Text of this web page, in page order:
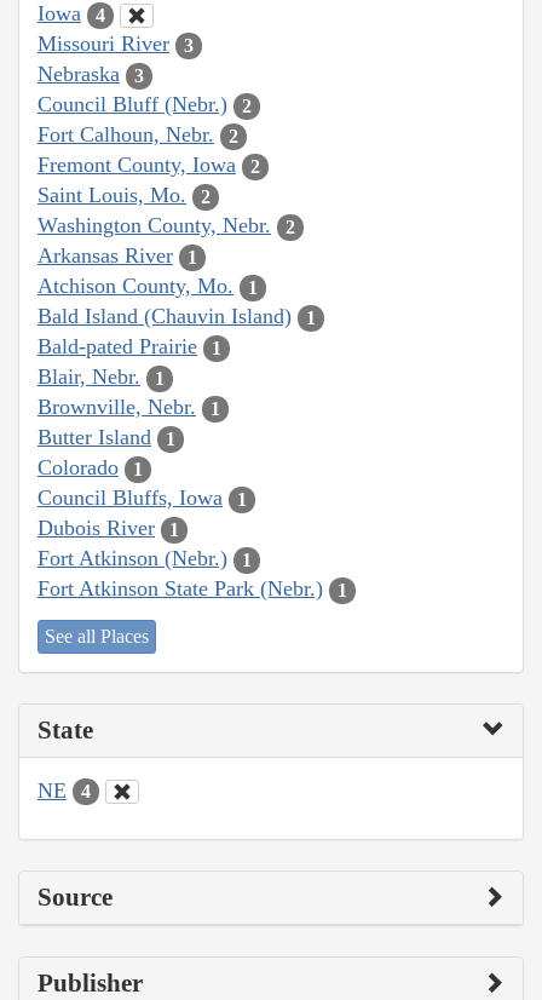
Iowa 4
Missouri River 3
Nebraska 3
Council Bluff (Nebr.) 2
Fort Calhoun, Nebr. 2
Fremont County, Iowa 2
Saint Louis, Mo. 2
Washington County, Nebr. 2
Arkansas River 1
Atchison County, Mo. 1
Bald Island (Chauvin Island) 1
Bald-pated Prairie 1
Blair, Nebr. 1
Brownville, Nebr. 1
Butter Island 1
Colorado 1
Council Bluffs, Iowa 1
Dubois River 1
Fort Atkinson (Nebr.) 1
Fort Atkinson State Park (Nebr.) 1
See all Places
State
NE 4
Source
Publisher